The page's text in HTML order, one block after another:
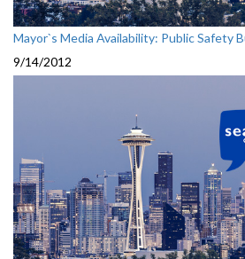
Mayor`s Media Availability: Public Safety
9/14/2012